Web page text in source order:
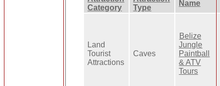
Category
Type
Name
Land
Tourist
Attractions
Caves
Belize
Jungle
Paintball
& ATV
Tours